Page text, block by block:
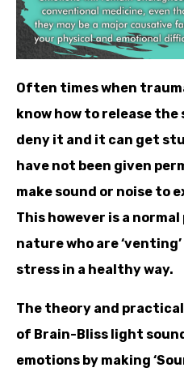
Often times when
know how to release
deny it and it can get
have not been given
make sound or noise to
This however is a
nature who are
stress in a healthy way.
The theory and
of Brain-Bliss light
emotions by making